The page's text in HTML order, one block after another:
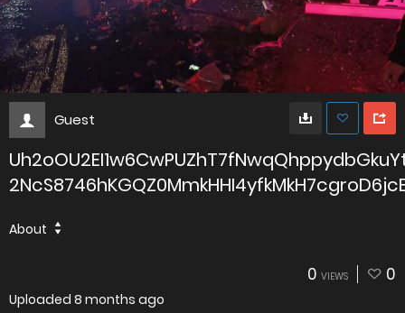
Guest
About
0 VIEWS 0
Uploaded 8 months ago